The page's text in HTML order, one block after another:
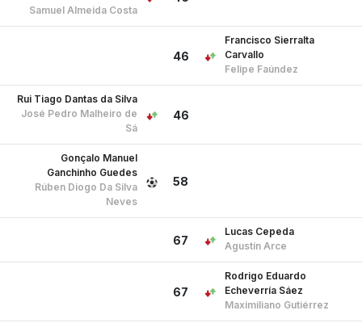
Samuel Almeida Costa
46
Francisco Sierralta
Carvallo
Felipe Faúndez
46
Rui Tiago Dantas da Silva
José Pedro Malheiro de
Sá
58
Gonçalo Manuel
Ganchinho Guedes
Rúben Diogo Da Silva
Neves
67
Lucas Cepeda
Agustín Arce
67
Rodrigo Eduardo
Echeverría Sáez
Maximiliano Gutiérrez